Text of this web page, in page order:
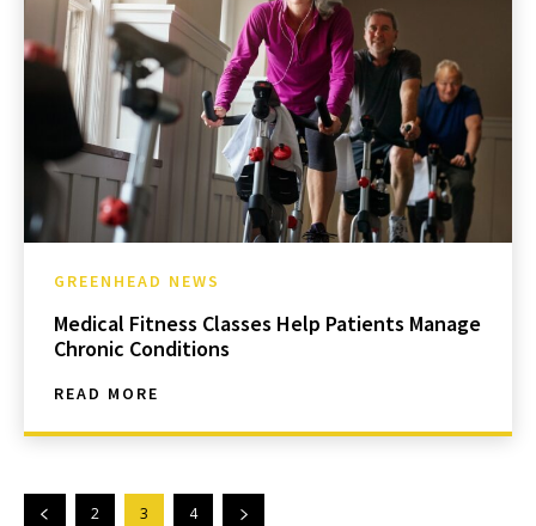
GREENHEAD NEWS
Medical Fitness Classes Help Patients Manage
Chronic Conditions
READ MORE
2 3 4